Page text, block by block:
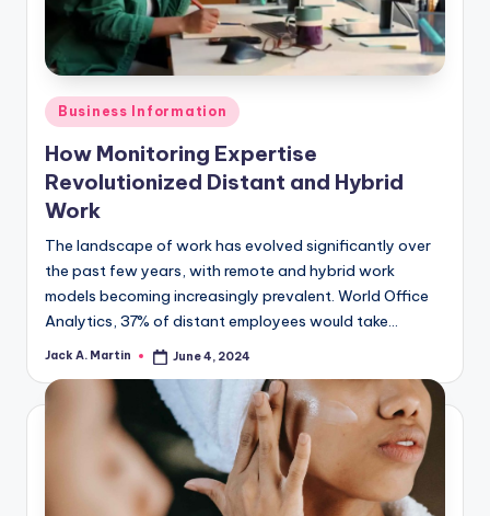
Posted
in
Business Information
How Monitoring Expertise
Revolutionized Distant and Hybrid
Work
The landscape of work has evolved significantly over
the past few years, with remote and hybrid work
models becoming increasingly prevalent. World Office
Analytics, 37% of distant employees would take…
Posted
Jack A. Martin June 4, 2024